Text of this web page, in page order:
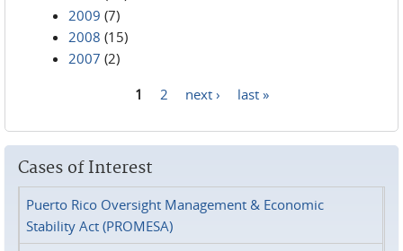
2009 (7)
2008 (15)
2007 (2)
1 2 next › last »
Cases of Interest
Puerto Rico Oversight Management & Economic
Stability Act (PROMESA)